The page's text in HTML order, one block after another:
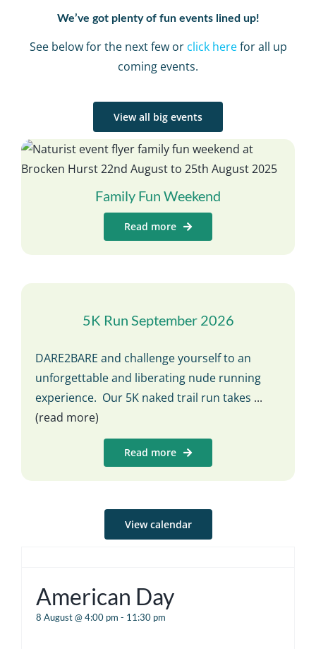
We’ve got plenty of fun events lined up!
See below for the next few or click herefor all up
coming events.
View all big events
Family Fun Weekend
Read more
5K Run September 2026
DARE2BARE and challenge yourself to an
unforgettable and liberating nude running
experience. Our 5K naked trail run takes ...
(read more)
Read more
View calendar
American Day
8 August @ 4:00 pm - 11:30 pm